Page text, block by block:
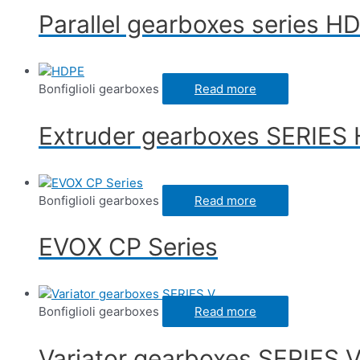
Parallel gearboxes series
Bonfiglioli gearboxes
Extruder gearboxes SERIES
Read more
Bonfiglioli gearboxes
EVOX CP Series
Read more
Bonfiglioli gearboxes Read more